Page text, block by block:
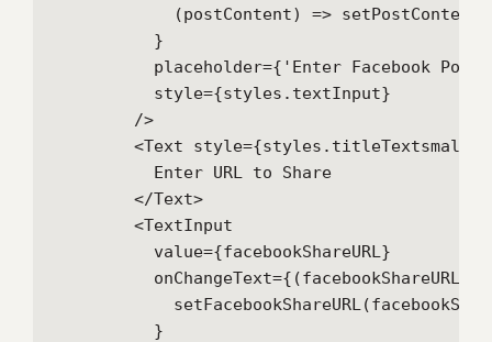
(postContent) =>
          }
placeholder={'Enter Facebook Post
          style={styles.textInput}
        />
        <Text style={styles.titleTextsmall}>
          Enter URL to Share
        </Text>
        <TextInput
          value={facebookShareURL}
onChangeText={(facebookShareURL)
          }